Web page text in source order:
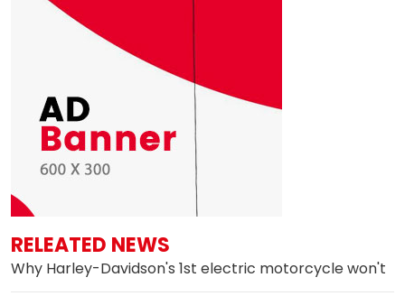
RELEATED NEWS
Why Harley-Davidson's 1st electric motorcycle won't